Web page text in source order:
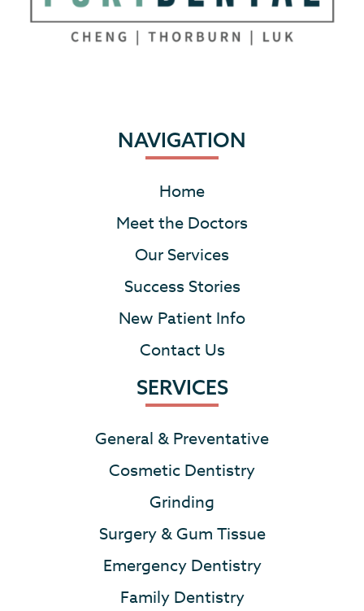
NAVIGATION
Home
Meet the Doctors
Our Services
Success Stories
New Patient Info
Contact Us
SERVICES
General & Preventative
Cosmetic Dentistry
Grinding
Surgery & Gum Tissue
Emergency Dentistry
Family Dentistry